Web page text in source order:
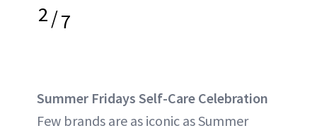
2/7
Summer Fridays Self-Care Celebration
Few brands are as iconic as Summer